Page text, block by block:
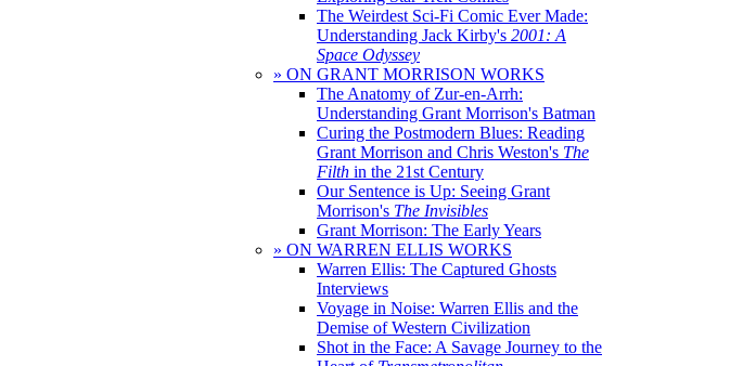
The Weirdest Sci-Fi Comic Ever Made:
Understanding Jack Kirby's 2001: A
Space Odyssey
» ON GRANT MORRISON WORKS
The Anatomy of Zur-en-Arrh:
Understanding Grant Morrison's Batman
Curing the Postmodern Blues: Reading
Grant Morrison and Chris Weston's The
Filth in the 21st Century
Our Sentence is Up: Seeing Grant
Morrison's The Invisibles
Grant Morrison: The Early Years
» ON WARREN ELLIS WORKS
Warren Ellis: The Captured Ghosts
Interviews
Voyage in Noise: Warren Ellis and the
Demise of Western Civilization
Shot in the Face: A Savage Journey to the